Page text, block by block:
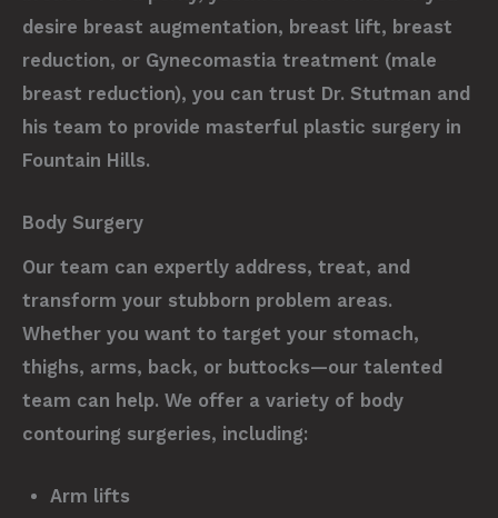
desire breast augmentation, breast lift, breast
reduction, or Gynecomastia treatment (male
breast reduction), you can trust Dr. Stutman and
his team to provide masterful plastic surgery in
Fountain Hills.
Body Surgery
Our team can expertly address, treat, and
transform your stubborn problem areas.
Whether you want to target your stomach,
thighs, arms, back, or buttocks—our talented
team can help. We offer a variety of body
contouring surgeries, including:
Arm lifts